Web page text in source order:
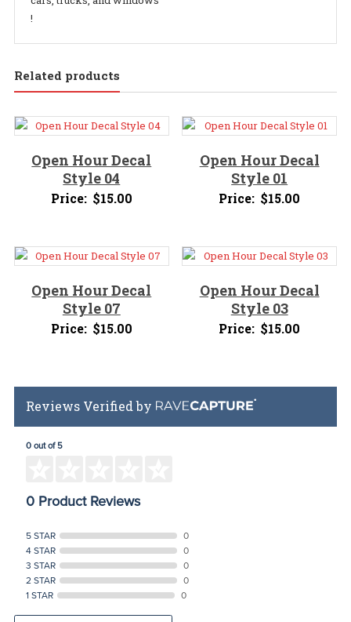
!
Related products
Open Hour Decal
Style 04
Price: $15.00
Open Hour Decal
Style 01
Price: $15.00
Open Hour Decal
Style 07
Price: $15.00
Open Hour Decal
Style 03
Price: $15.00
Reviews Verified by
0 out of 5
0 Product Reviews
5 STAR
0
4 STAR
0
3 STAR
0
2 STAR
0
1 STAR
0